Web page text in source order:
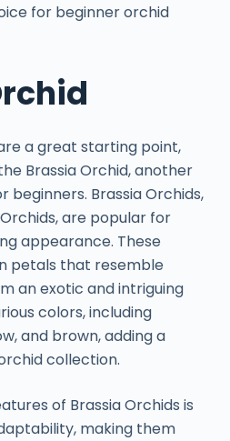
for beginner orchid
a great starting point,
Brassia Orchid, another
beginners. Brassia Orchids,
are popular for
appearance. These
petals that resemble
an exotic and intriguing
colors, including
and brown, adding a
collection.
of Brassia Orchids is
making them